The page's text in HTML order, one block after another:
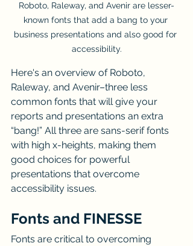
Roboto, Raleway, and Avenir are lesser-
known fonts that add a bang to your
business presentations and also good for
accessibility.
Here's an overview of Roboto,
Raleway, and Avenir–three less
common fonts that will give your
reports and presentations an extra
“bang!” All three are sans-serif fonts
with high x-heights, making them
good choices for powerful
presentations that overcome
accessibility issues.
Fonts and FINESSE
Fonts are critical to overcoming